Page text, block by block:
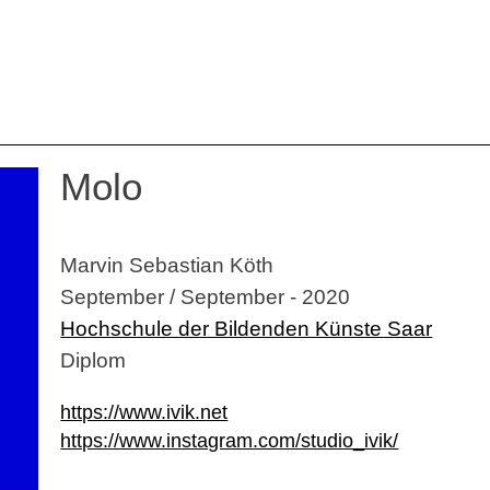
Molo
Marvin Sebastian Köth
September / September - 2020
Hochschule der Bildenden Künste Saar
Diplom
https://www.ivik.net
https://www.instagram.com/studio_ivik/